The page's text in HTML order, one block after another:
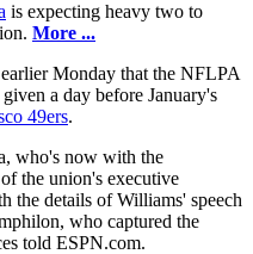
is expecting heavy two to
More ...
earlier Monday that the NFLPA
a day before January's
49ers.
who's now with the
the union's executive
the details of Williams' speech
who captured the
told ESPN.com.